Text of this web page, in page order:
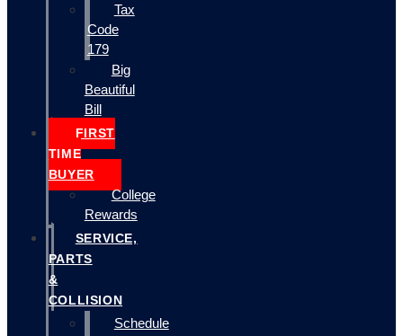
Tax
Code
179
Big
Beautiful
Bill
FIRST
TIME
BUYER
College
Rewards
SERVICE,
PARTS
&
COLLISION
Schedule